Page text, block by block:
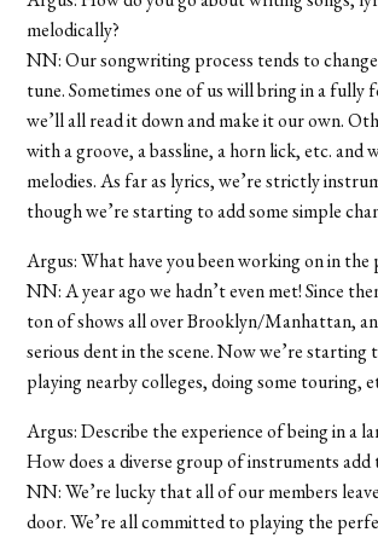
melodically?
NN: Our songwriting process tends to
tune. Sometimes one of us will bring in a fully
we’ll all read it down and make it our own.
with a groove, a bassline, a horn lick, etc. and
melodies. As far as lyrics, we’re strictly
though we’re starting to add some simple
Argus: What have you been working on in the
NN: A year ago we hadn’t even met! Since
ton of shows all over Brooklyn/Manhattan,
serious dent in the scene. Now we’re starting
playing nearby colleges, doing some touring,
Argus: Describe the experience of being in a
How does a diverse group of instruments add
NN: We’re lucky that all of our members
door. We’re all committed to playing the